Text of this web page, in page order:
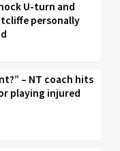
U-turn and
personally
– NT coach hits
playing injured